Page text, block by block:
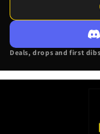
Deals, drops and first